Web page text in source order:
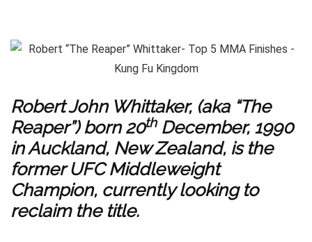
Robert John Whittaker, (aka “The
Reaper”) born 20thDecember, 1990
in Auckland, New Zealand, is the
former UFC Middleweight
Champion, currently looking to
reclaim the title.